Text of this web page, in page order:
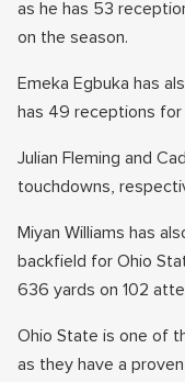
as he has 53
on the season.
Emeka Egbuka has
has 49 receptions for
Julian Fleming and
touchdowns,
Miyan Williams has
backfield for Ohio
636 yards on 102
Ohio State is one of
as they have a